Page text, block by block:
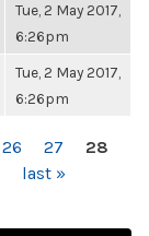
Tue, 2 May 2017,
6:26pm
Tue, 2 May 2017,
6:26pm
26 27
28
last »